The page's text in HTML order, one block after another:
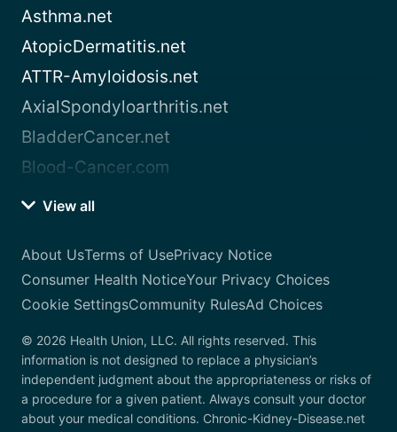
Asthma.net
AtopicDermatitis.net
ATTR-Amyloidosis.net
AxialSpondyloarthritis.net
BladderCancer.net
Blood-Cancer.com
View all
About UsTerms of UsePrivacy Notice
Consumer Health NoticeYour Privacy Choices
Cookie SettingsCommunity RulesAd Choices
© 2026 Health Union, LLC. All rights reserved. This
information is not designed to replace a physician’s
independent judgment about the appropriateness or risks of
a procedure for a given patient. Always consult your doctor
about your medical conditions. Chronic-Kidney-Disease.net